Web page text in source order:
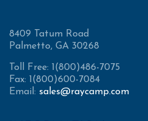
8409 Tatum Road
Palmetto, GA 30268
Toll Free: 1(800)486-7075
Fax: 1(800)600-7084
Email: sales@raycamp.com